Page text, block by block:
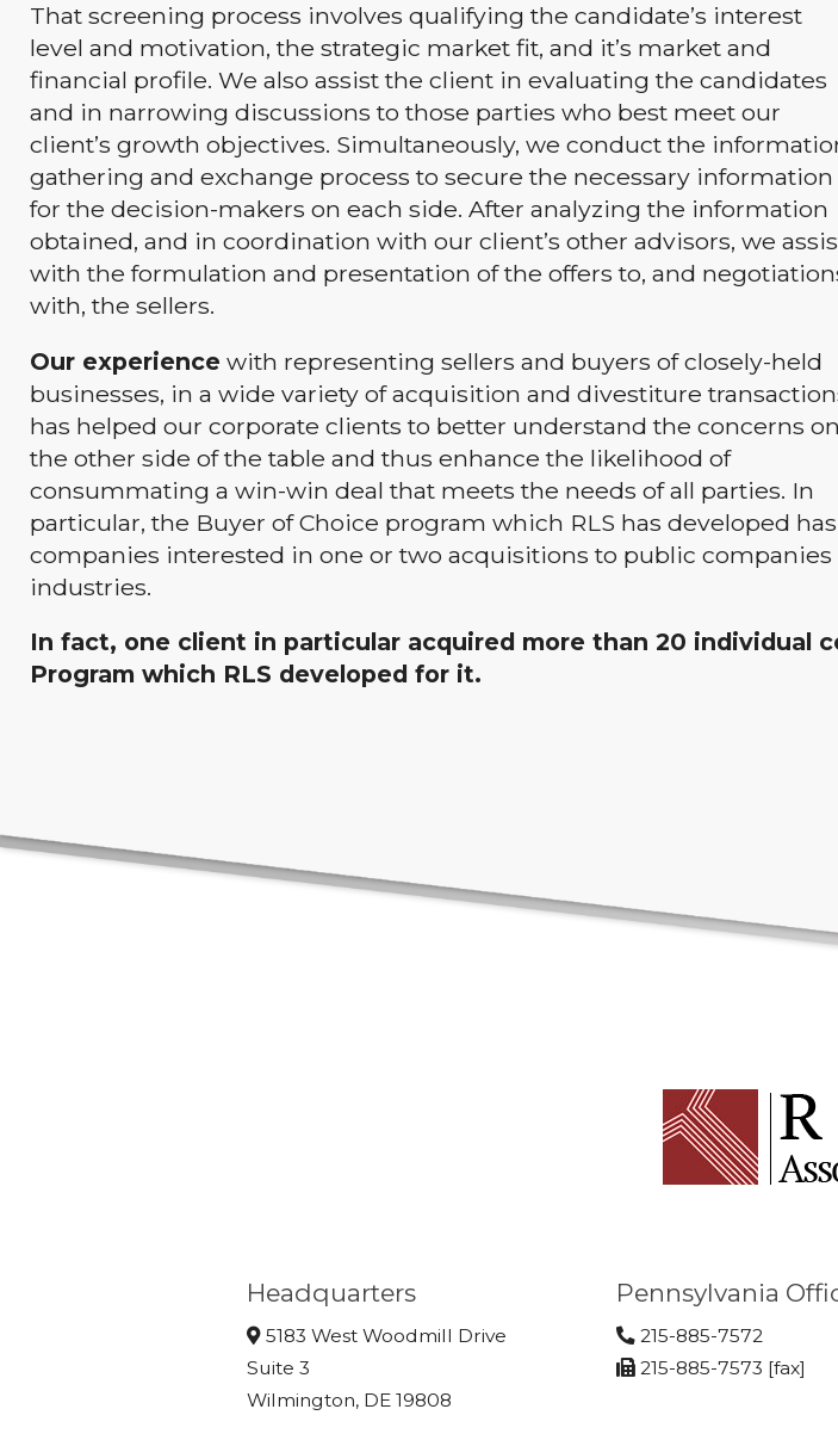
That screening process involves qualifying the candidate’s interest
level and motivation, the strategic market fit, and it’s market and
financial profile. We also assist the client in evaluating the candidates
and in narrowing discussions to those parties who best meet our
client’s growth objectives. Simultaneously, we conduct the
gathering and exchange process to secure the necessary information
for the decision-makers on each side. After analyzing the information
obtained, and in coordination with our client’s other advisors, we
with the formulation and presentation of the offers to, and
with, the sellers.
Our experience with representing sellers and buyers of closely-held
businesses, in a wide variety of acquisition and divestiture
has helped our corporate clients to better understand the concerns on
the other side of the table and thus enhance the likelihood of
consummating a win-win deal that meets the needs of all parties. In
particular, the Buyer of Choice program which RLS has developed
companies interested in one or two acquisitions to public
industries.
In fact, one client in particular acquired more than 20 individual
Program which RLS developed for it.
Headquarters
5183 West Woodmill Drive
Suite 3
Wilmington, DE 19808
Pennsylvania
215-885-7572
215-885-7573 [fax]